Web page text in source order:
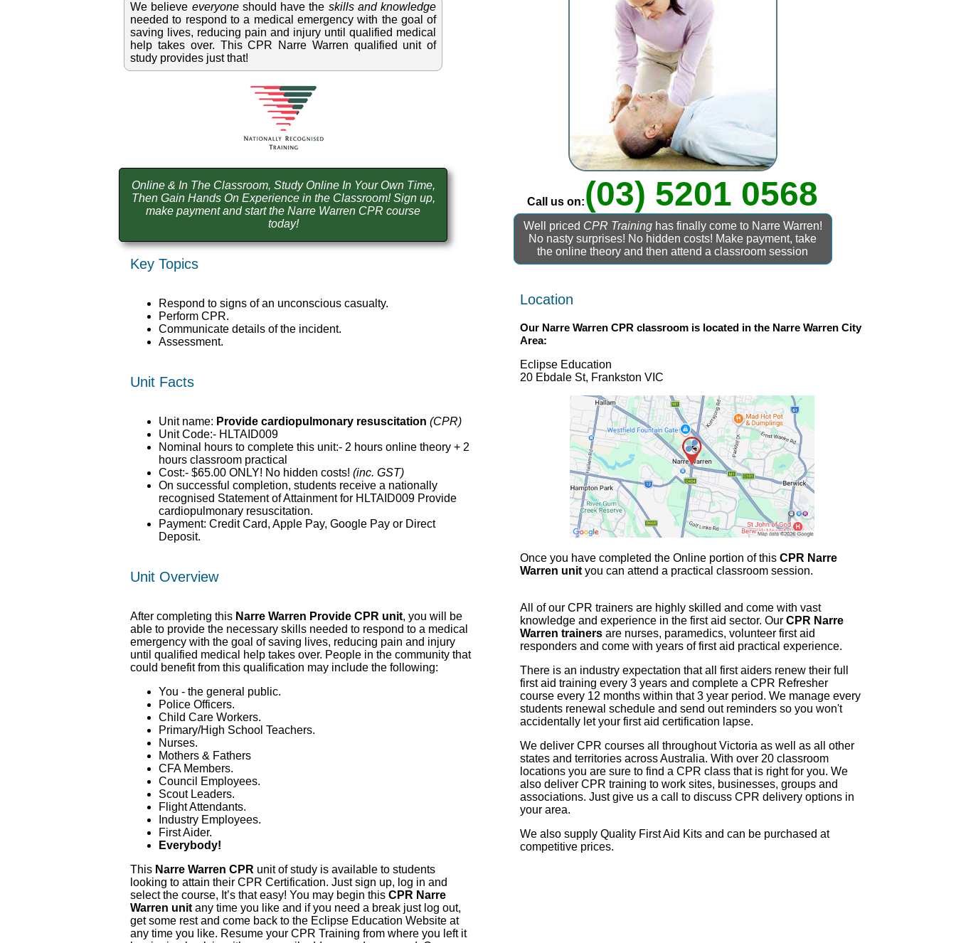
We believe everyoneshould have the skills and knowledge
needed to respond to a medical emergency with the goal of
saving lives, reducing pain and injury until qualified medical
help takes over. This CPR Narre Warren qualified unit of
study provides just that!
Online & In The Classroom, Study Online In Your Own Time,
Then Gain Hands On Experience in the Classroom! Sign up,
make payment and start the Narre Warren CPR course
today!
Key Topics
Respond to signs of an unconscious casualty.
Perform CPR.
Communicate details of the incident.
Assessment.
Unit Facts
Unit name: Provide cardiopulmonary resuscitation (CPR)
Unit Code:- HLTAID009
Nominal hours to complete this unit:- 2 hours online theory + 2
hours classroom practical
Cost:- $65.00 ONLY! No hidden costs!(inc. GST)
On successful completion, students receive a nationally
recognised Statement of Attainment for HLTAID009 Provide
cardiopulmonary resuscitation.
Payment: Credit Card, Apple Pay, Google Pay or Direct
Deposit.
Unit Overview
After completing this Narre Warren Provide CPR unit, you will be
able to provide the necessary skills needed to respond to a medical
emergency with the goal of saving lives, reducing pain and injury
until qualified medical help takes over. People in the community that
could benefit from this qualification may include the following:
You - the general public.
Police Officers.
Child Care Workers.
Primary/High School Teachers.
Nurses.
Mothers & Fathers
CFA Members.
Council Employees.
Scout Leaders.
Flight Attendants.
Industry Employees.
First Aider.
Everybody!
This Narre Warren CPR unit of study is available to students
looking to attain their CPR Certification. Just sign up, log in and
select the course, It’s that easy! You may begin thisCPR Narre
Warren unitany time you like and if you need a break just log out,
get some rest and come back to the Eclipse Education Website at
any time you like. Resume your CPR Training from where you left it
Call us on:(03) 5201 0568
Well priced CPR Traininghas finally come to Narre Warren!
No nasty surprises! No hidden costs! Make payment, take
the online theory and then attend a classroom session
Location
Our Narre Warren CPRclassroom is located in the Narre WarrenCity
Area:
Eclipse Education
20 Ebdale St, Frankston VIC
Once you have completed the Online portion of this CPR Narre
Warren unityou can attend a practical classroom session.
All of our CPR trainers are highly skilled and come with vast
knowledge and experience in the first aid sector. Our CPR Narre
Warren trainersare nurses, paramedics, volunteer first aid
responders and come with years of first aid practical experience.
There is an industry expectation that all first aiders renew their full
first aid training every 3 years and complete a CPR Refresher
course every 12 months within that 3 year period. We manage every
students renewal schedule and send out reminders so you won't
accidentally let your first aid certification lapse.
We deliver CPR courses all throughout Victoria as well as all other
states and territories across Australia. With over 20 classroom
locations you are sure to find a CPR class that is right for you. We
also deliver CPR training to work sites, businesses, groups and
associations. Just give us a call to discuss CPR delivery options in
your area.
We also supply Quality First Aid Kits and can be purchased at
competitive prices.